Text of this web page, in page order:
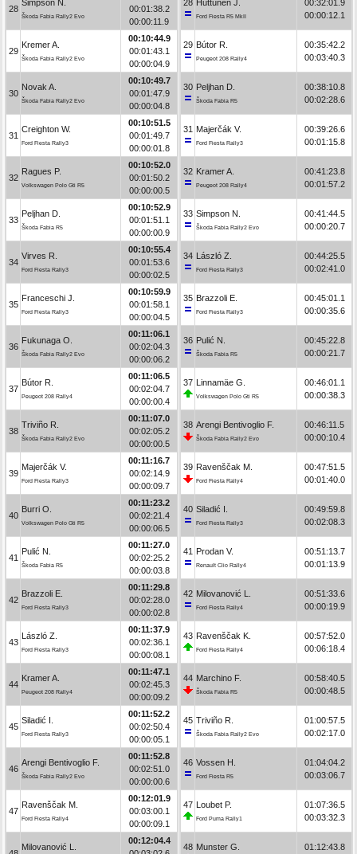
28
Simpson N.
Škoda Fabia Rally2 Evo
00:01:38.2
00:00:11.9
29
Kremer A.
Škoda Fabia Rally2 Evo
00:10:44.9
00:01:43.1
00:00:04.9
30
Novak A.
Škoda Fabia Rally2 Evo
00:10:49.7
00:01:47.9
00:00:04.8
31
Creighton W.
Ford Fiesta Rally3
00:10:51.5
00:01:49.7
00:00:01.8
32
Ragues P.
Volkswagen Polo Gti R5
00:10:52.0
00:01:50.2
00:00:00.5
33
Peljhan D.
Škoda Fabia R5
00:10:52.9
00:01:51.1
00:00:00.9
34
Virves R.
Ford Fiesta Rally3
00:10:55.4
00:01:53.6
00:00:02.5
35
Franceschi J.
Ford Fiesta Rally3
00:10:59.9
00:01:58.1
00:00:04.5
36
Fukunaga O.
Škoda Fabia Rally2 Evo
00:11:06.1
00:02:04.3
00:00:06.2
37
Bútor R.
Peugeot 208 Rally4
00:11:06.5
00:02:04.7
00:00:00.4
38
Triviño R.
Škoda Fabia Rally2 Evo
00:11:07.0
00:02:05.2
00:00:00.5
39
Majerčák V.
Ford Fiesta Rally3
00:11:16.7
00:02:14.9
00:00:09.7
40
Burri O.
Volkswagen Polo Gti R5
00:11:23.2
00:02:21.4
00:00:06.5
41
Pulić N.
Škoda Fabia R5
00:11:27.0
00:02:25.2
00:00:03.8
42
Brazzoli E.
Ford Fiesta Rally3
00:11:29.8
00:02:28.0
00:00:02.8
43
László Z.
Ford Fiesta Rally3
00:11:37.9
00:02:36.1
00:00:08.1
44
Kramer A.
Peugeot 208 Rally4
00:11:47.1
00:02:45.3
00:00:09.2
45
Siladić I.
Ford Fiesta Rally3
00:11:52.2
00:02:50.4
00:00:05.1
46
Arengi Bentivoglio F.
Škoda Fabia Rally2 Evo
00:11:52.8
00:02:51.0
00:00:00.6
47
Ravenščak M.
Ford Fiesta Rally4
00:12:01.9
00:03:00.1
00:00:09.1
Milovanović L.
00:12:04.4
28 Huttunen J.
Ford Fiesta R5 MkII
00:32:01.9
00:00:12.1
29 Bútor R.
Peugeot 208 Rally4
00:35:42.2
00:03:40.3
30 Peljhan D.
Škoda Fabia R5
00:38:10.8
00:02:28.6
31 Majerčák V.
Ford Fiesta Rally3
00:39:26.6
00:01:15.8
32 Kramer A.
Peugeot 208 Rally4
00:41:23.8
00:01:57.2
33 Simpson N.
Škoda Fabia Rally2 Evo
00:41:44.5
00:00:20.7
34 László Z.
Ford Fiesta Rally3
00:44:25.5
00:02:41.0
35 Brazzoli E.
Ford Fiesta Rally3
00:45:01.1
00:00:35.6
36 Pulić N.
Škoda Fabia R5
00:45:22.8
00:00:21.7
37 Linnamäe G.
Volkswagen Polo Gti R5
00:46:01.1
00:00:38.3
38 Arengi Bentivoglio F.
Škoda Fabia Rally2 Evo
00:46:11.5
00:00:10.4
39 Ravenščak M.
Ford Fiesta Rally4
00:47:51.5
00:01:40.0
40 Siladić I.
Ford Fiesta Rally3
00:49:59.8
00:02:08.3
41 Prodan V.
Renault Clio Rally4
00:51:13.7
00:01:13.9
42 Milovanović L.
Ford Fiesta Rally4
00:51:33.6
00:00:19.9
43 Ravenščak K.
Ford Fiesta Rally4
00:57:52.0
00:06:18.4
44 Marchino F.
Škoda Fabia R5
00:58:40.5
00:00:48.5
45 Triviño R.
Škoda Fabia Rally2 Evo
01:00:57.5
00:02:17.0
46 Vossen H.
Ford Fiesta R5
01:04:04.2
00:03:06.7
47 Loubet P.
Ford Puma Rally1
01:07:36.5
00:03:32.3
48 Munster G.
01:12:43.8